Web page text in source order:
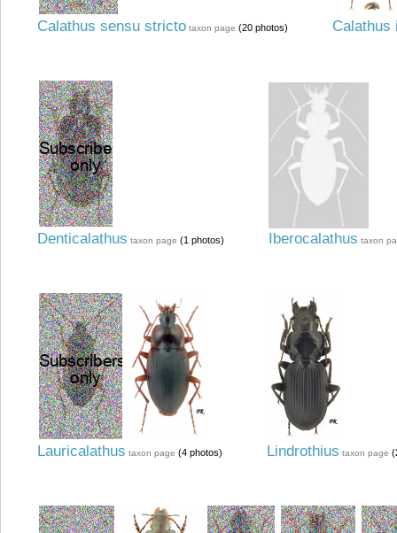
Calathus sensu stricto taxon page (20 photos) Calathus
Denticalathus taxon page (1 photos) Iberocalathus taxon
Lauricalathus taxon page (4 photos) Lindrothius taxon page